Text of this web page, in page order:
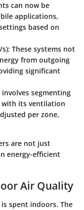
can now be
applications,
based on
: These systems not
from outgoing
significant
segmenting
with its ventilation
per zone,
are not just
energy-efficient
Air Quality
spent indoors. The